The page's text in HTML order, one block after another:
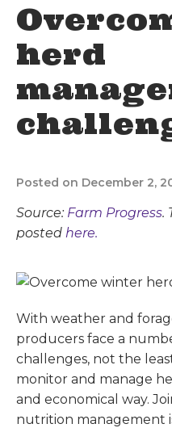
herd
Posted on December 2,
Source: Farm Progress.
posted here.
With weather and
producers face a
challenges, not the
monitor and manage
and economical way.
nutrition management